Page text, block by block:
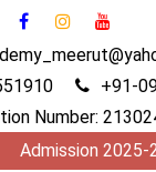
+91-
Number:
Admission 2025-